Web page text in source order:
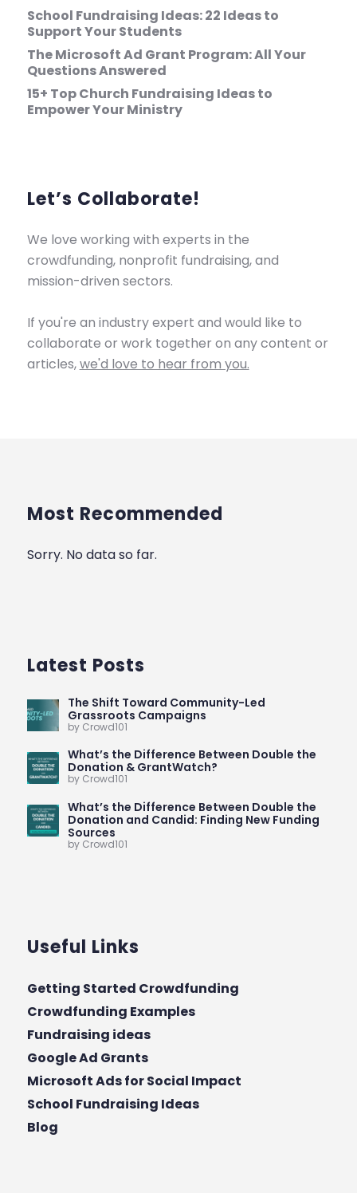
School Fundraising Ideas: 22 Ideas to
Support Your Students
The Microsoft Ad Grant Program: All Your
Questions Answered
15+ Top Church Fundraising Ideas to
Empower Your Ministry
Let’s Collaborate!
We love working with experts in the
crowdfunding, nonprofit fundraising, and
mission-driven sectors.
If you're an industry expert and would like to
collaborate or work together on any content or
articles,we'd love to hear from you.
Most Recommended
Sorry. No data so far.
Latest Posts
The Shift Toward Community-Led
Grassroots Campaigns
by Crowd101
What’s the Difference Between Double the
Donation & GrantWatch?
by Crowd101
What’s the Difference Between Double the
Donation and Candid: Finding New Funding
Sources
by Crowd101
Useful Links
Getting Started Crowdfunding
Crowdfunding Examples
Fundraising ideas
Google Ad Grants
Microsoft Ads for Social Impact
School Fundraising Ideas
Blog